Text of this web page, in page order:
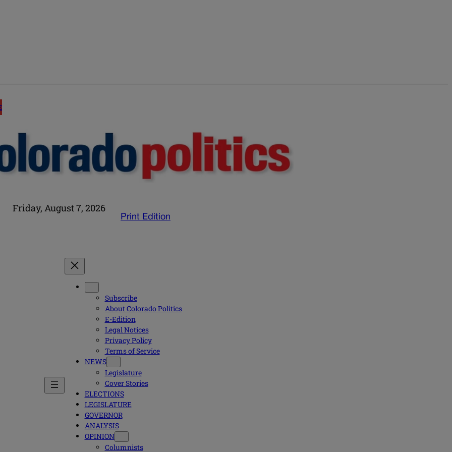
Friday, August 7, 2026
Print Edition
Subscribe
About Colorado Politics
E-Edition
Legal Notices
Privacy Policy
Terms of Service
NEWS
Legislature
Cover Stories
ELECTIONS
LEGISLATURE
GOVERNOR
ANALYSIS
OPINION
Columnists